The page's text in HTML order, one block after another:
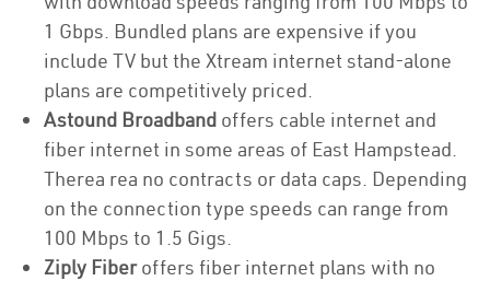
1 Gbps. Bundled plans are expensive if you
include TV but the Xtream internet stand-alone
plans are competitively priced.
Astound Broadband offers cable internet and
fiber internet in some areas of East Hampstead.
Therea rea no contracts or data caps. Depending
on the connection type speeds can range from
100 Mbps to 1.5 Gigs.
Ziply Fiberoffers fiber internet plans with no